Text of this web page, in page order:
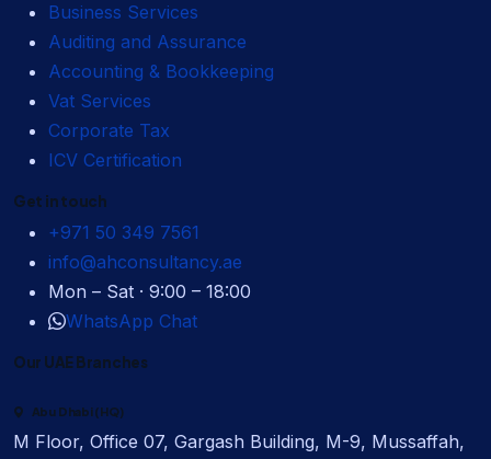
Business Services
Auditing and Assurance
Accounting & Bookkeeping
Vat Services
Corporate Tax
ICV Certification
Get in touch
+971 50 349 7561
info@ahconsultancy.ae
Mon – Sat · 9:00 – 18:00
WhatsApp Chat
Our UAE Branches
Abu Dhabi (HQ)
M Floor, Office 07, Gargash Building, M-9, Mussaffah,